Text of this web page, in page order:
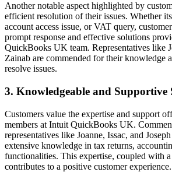
Another notable aspect highlighted by
efficient resolution of their issues. Whether
account access issue, or VAT query,
prompt response and effective solutions
QuickBooks UK team. Representatives like
Zainab are commended for their knowledge
resolve issues.
3. Knowledgeable and Supportive
Customers value the expertise and support
members at Intuit QuickBooks UK.
representatives like Joanne, Issac, and
extensive knowledge in tax returns,
functionalities. This expertise, coupled with
contributes to a positive customer experience.